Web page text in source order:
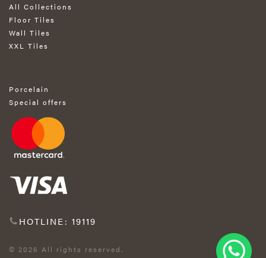
All Collections
Floor Tiles
Wall Tiles
XXL Tiles
Porcelain
Special offers
HOTLINE: 19119
© 2026 All rights reserved.